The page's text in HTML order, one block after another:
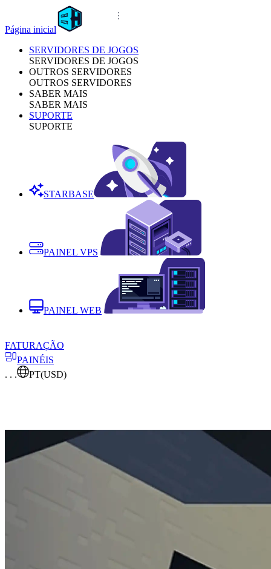
Página inicial
SERVIDORES DE JOGOS
SERVIDORES DE JOGOS
OUTROS SERVIDORES
OUTROS SERVIDORES
SABER MAIS
SABER MAIS
SUPORTE
SUPORTE
STARBASE
PAINEL VPS
PAINEL WEB
FATURAÇÃO
PAINÉIS
. . .
PT(USD)